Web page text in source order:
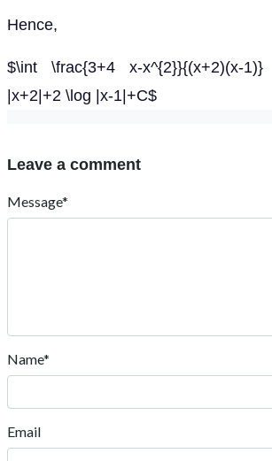
Hence,
$\int \frac{3+4 x-x^{2}}{(x+2)(x-
|x+2|+2 \log |x-1|+C$
Leave a comment
Message*
Name*
Email